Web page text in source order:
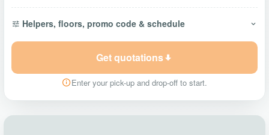
Helpers, floors, promo code & schedule
Get quotations
Enter your pick-up and drop-off to start.